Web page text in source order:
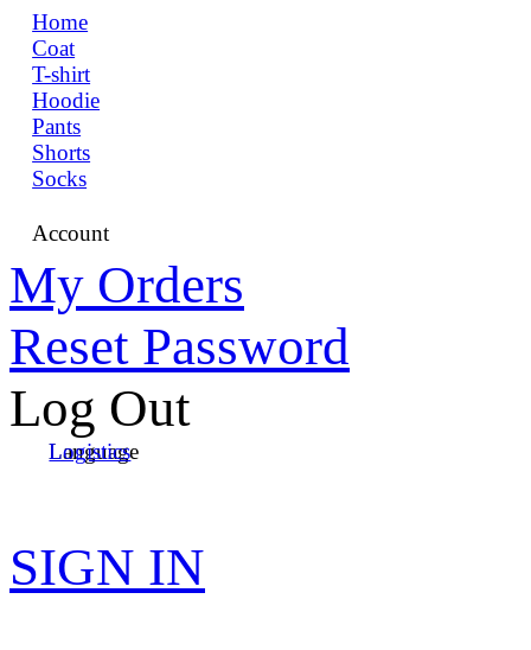
Home
Coat
T-shirt
Hoodie
Pants
Shorts
Socks
Account
My Orders
Reset Password
Log Out
Language
Logistics
SIGN IN